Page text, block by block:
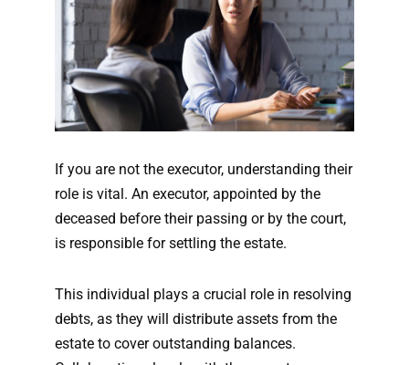
If you are not the executor, understanding their
role is vital. An executor, appointed by the
deceased before their passing or by the court,
is responsible for settling the estate.
This individual plays a crucial role in resolving
debts, as they will distribute assets from the
estate to cover outstanding balances.